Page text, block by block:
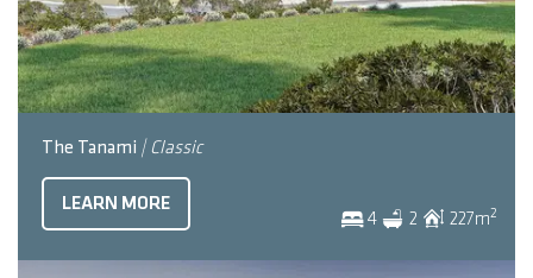
The Tanami | Classic
4 2 227m2
LEARN MORE